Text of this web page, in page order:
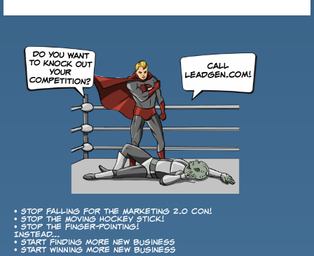
• Stop falling for the Marketing 2.0 con!
• Stop the Moving Hockey Stick!
• Stop the finger-pointing!
Instead...
• Start finding more new business
• Start winning more new business